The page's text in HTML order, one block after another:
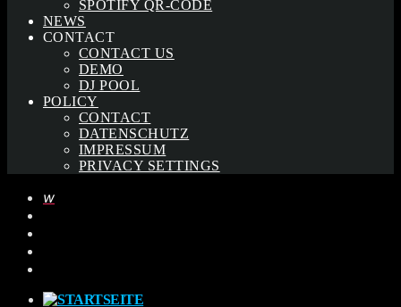
SPOTIFY QR-CODE
NEWS
CONTACT
CONTACT US
DEMO
DJ POOL
POLICY
CONTACT
DATENSCHUTZ
IMPRESSUM
PRIVACY SETTINGS